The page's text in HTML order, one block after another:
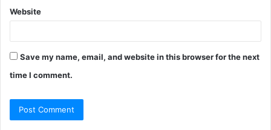
Website
Save my name, email, and website in this browser for the next
time I comment.